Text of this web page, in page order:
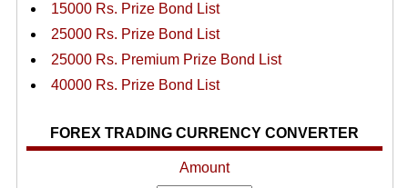
15000 Rs. Prize Bond List
25000 Rs. Prize Bond List
25000 Rs. Premium Prize Bond List
40000 Rs. Prize Bond List
FOREX TRADING CURRENCY CONVERTER
Amount